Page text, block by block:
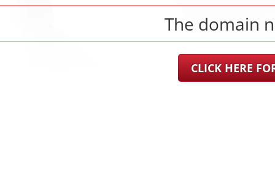
The domain
CLICK HERE